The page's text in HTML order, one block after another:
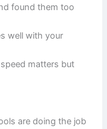
found them too
well with your
matters but
are doing the job